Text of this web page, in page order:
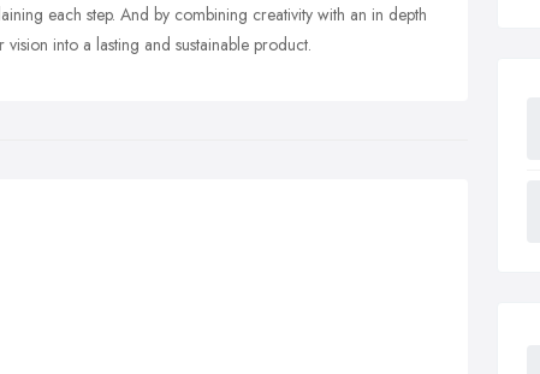
each step. And by combining creativity with an in depth
into a lasting and sustainable product.